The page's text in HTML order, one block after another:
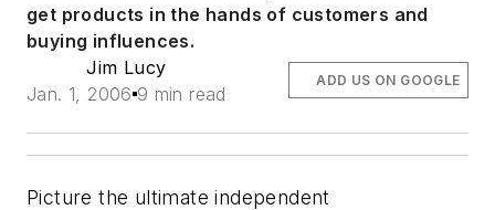
get products in the hands of customers and
buying influences.
Jim Lucy
Jan. 1, 2006 9 min read
ADD US ON GOOGLE
Picture the ultimate independent